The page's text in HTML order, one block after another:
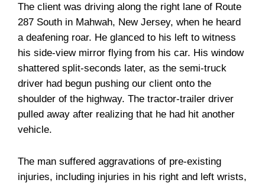
The client was driving along the right lane of Route
287 South in Mahwah, New Jersey, when he heard
a deafening roar. He glanced to his left to witness
his side-view mirror flying from his car. His window
shattered split-seconds later, as the semi-truck
driver had begun pushing our client onto the
shoulder of the highway. The tractor-trailer driver
pulled away after realizing that he had hit another
vehicle.
The man suffered aggravations of pre-existing
injuries, including injuries in his right and left wrists,